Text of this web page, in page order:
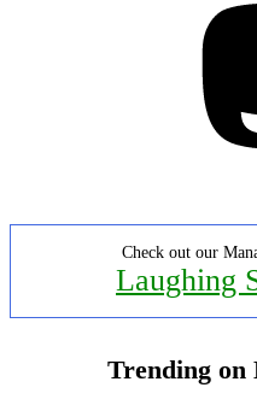
Check out our
Laughing
Trending on